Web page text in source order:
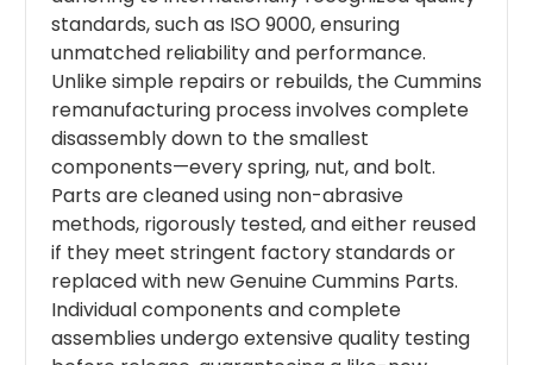
standards, such as ISO 9000, ensuring
unmatched reliability and performance.
Unlike simple repairs or rebuilds, the Cummins
remanufacturing process involves complete
disassembly down to the smallest
components—every spring, nut, and bolt.
Parts are cleaned using non-abrasive
methods, rigorously tested, and either reused
if they meet stringent factory standards or
replaced with new Genuine Cummins Parts.
Individual components and complete
assemblies undergo extensive quality testing